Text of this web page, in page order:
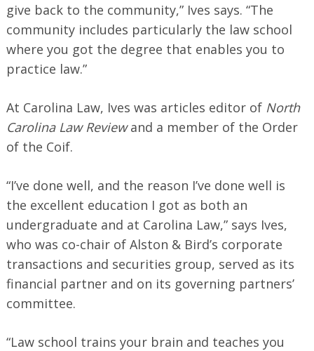
give back to the community,” Ives says. “The
community includes particularly the law school
where you got the degree that enables you to
practice law.”
At Carolina Law, Ives was articles editor of North
Carolina Law Reviewand a member of the Order
of the Coif.
“I’ve done well, and the reason I’ve done well is
the excellent education I got as both an
undergraduate and at Carolina Law,” says Ives,
who was co-chair of Alston & Bird’s corporate
transactions and securities group, served as its
financial partner and on its governing partners’
committee.
“Law school trains your brain and teaches you